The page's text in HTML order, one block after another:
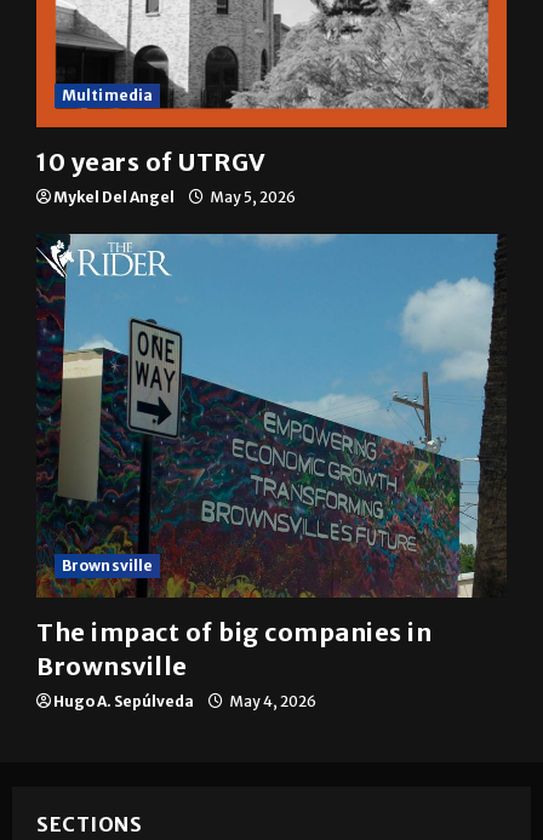
Multimedia
10 years of UTRGV
Mykel Del Angel May 5, 2026
Brownsville
The impact of big companies in
Brownsville
Hugo A. Sepúlveda May 4, 2026
SECTIONS